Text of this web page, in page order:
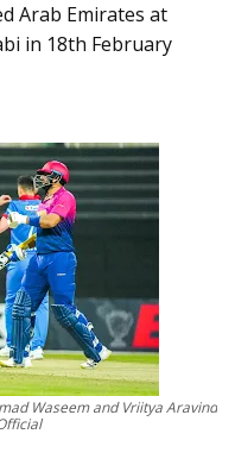
Arab Emirates at
in 18th February
Waseem and Vriitya Aravind